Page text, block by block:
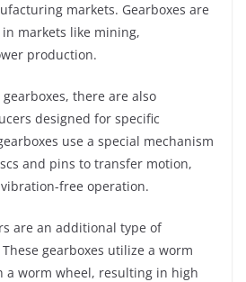
markets. Gearboxes are
markets like mining,
production.
there are also
designed for specific
use a special mechanism
and pins to transfer motion,
free operation.
are an additional type of
gearboxes utilize a worm
a worm wheel, resulting in high